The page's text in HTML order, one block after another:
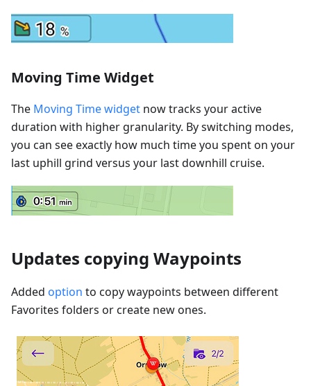
Moving Time Widget
The Moving Time widget now tracks your active
duration with higher granularity. By switching modes,
you can see exactly how much time you spent on your
last uphill grind versus your last downhill cruise.
Updates copying Waypoints
Added option to copy waypoints between different
Favorites folders or create new ones.